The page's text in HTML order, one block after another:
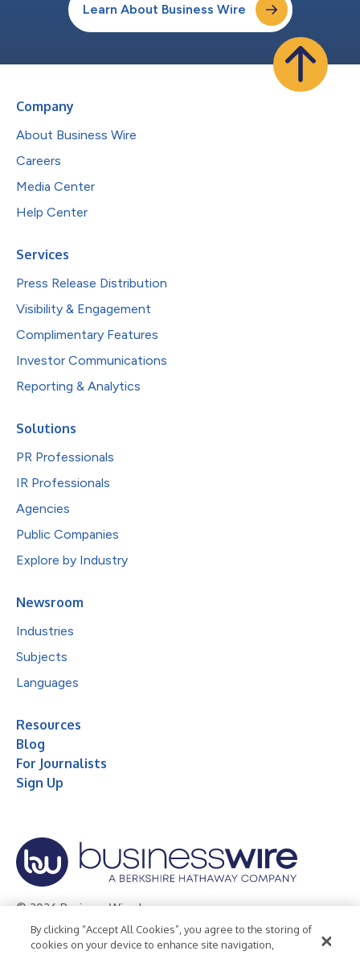
Learn About Business Wire
Company
About Business Wire
Careers
Media Center
Help Center
Services
Press Release Distribution
Visibility & Engagement
Complimentary Features
Investor Communications
Reporting & Analytics
Solutions
PR Professionals
IR Professionals
Agencies
Public Companies
Explore by Industry
Newsroom
Industries
Subjects
Languages
Resources
Blog
For Journalists
Sign Up
© 2026 Business Wire, Inc.
Privacy Policy Cookie Policy Accessibility Statement
By clicking “Accept All Cookies”, you agree to the storing of
cookies on your device to enhance site navigation,